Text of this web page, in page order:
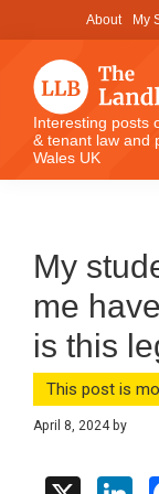
to
content
to
primary
sidebar
to
footer
About My
The
Landlord
Law
Interesting posts
& tenant law and
Wales UK
My
me
is this
This post is
April 8, 2024by